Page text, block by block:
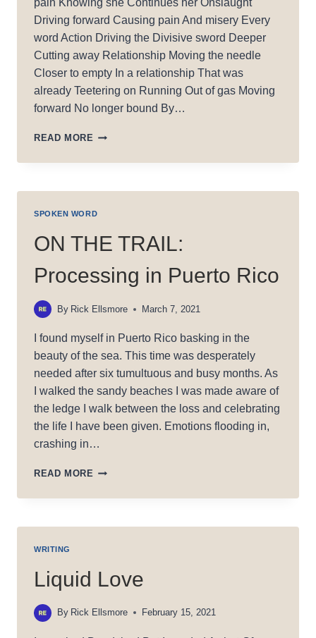
pain Knowing she Continues her Onslaught
Driving forward Causing pain And misery Every
word Action Driving the Divisive sword Deeper
Cutting away Relationship Moving the needle
Closer to empty In a relationship That was
already Teetering on Running Out of gas Moving
forward No longer bound By…
READ MORE A
PAIN
SPOKEN WORD
ON THE TRAIL:
Processing in Puerto Rico
By Rick Ellsmore March 7, 2021
I found myself in Puerto Rico basking in the
beauty of the sea. This time was desperately
needed after six tumultuous and busy months. As
I walked the sandy beaches I was made aware of
the ledge I walk between the loss and celebrating
the life I have been given. Emotions flooding in,
crashing in…
READ MORE ON
TRAIL:
IN
WRITING
Liquid Love
By Rick Ellsmore February 15, 2021